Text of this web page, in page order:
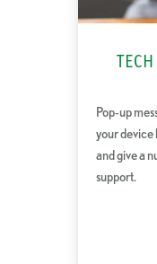
Pop-up
your device
and give a
support.